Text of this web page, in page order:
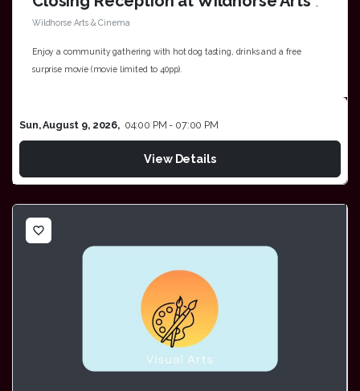
Wildhorse Arts & Cinema
Enjoy a community gathering with hot dog tasting, drinks and a free
surprise movie (movie limited to 40pp).
Sun, August 9, 2026, 04:00 PM - 07:00 PM
View Details
favorite_border